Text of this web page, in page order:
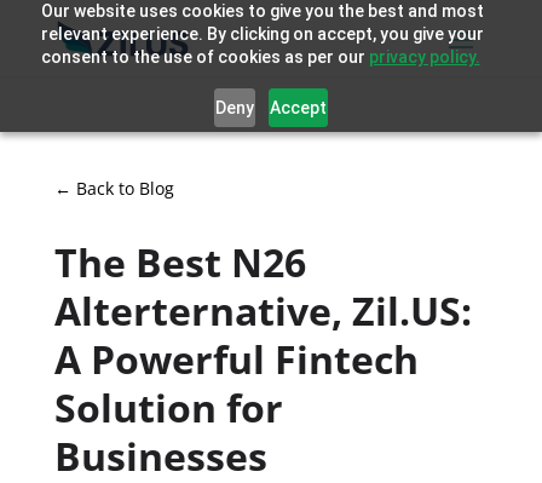
Our website uses cookies to give you the best and most
relevant experience. By clicking on accept, you give your
consent to the use of cookies as per our privacy policy.
Deny Accept
← Back to Blog
The Best N26
Alterternative, Zil.US:
A Powerful Fintech
Solution for
Businesses